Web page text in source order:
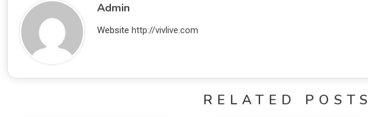
Admin
Website http://vivlive.com
RELATED POSTS